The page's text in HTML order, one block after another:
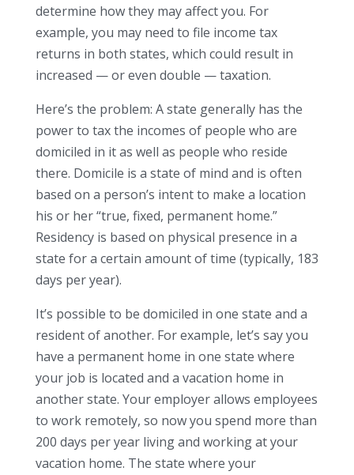
determine how they may affect you. For
example, you may need to file income tax
returns in both states, which could result in
increased — or even double — taxation.
Here’s the problem: A state generally has the
power to tax the incomes of people who are
domiciled in it as well as people who reside
there. Domicile is a state of mind and is often
based on a person’s intent to make a location
his or her “true, fixed, permanent home.”
Residency is based on physical presence in a
state for a certain amount of time (typically, 183
days per year).
It’s possible to be domiciled in one state and a
resident of another. For example, let’s say you
have a permanent home in one state where
your job is located and a vacation home in
another state. Your employer allows employees
to work remotely, so now you spend more than
200 days per year living and working at your
vacation home. The state where your